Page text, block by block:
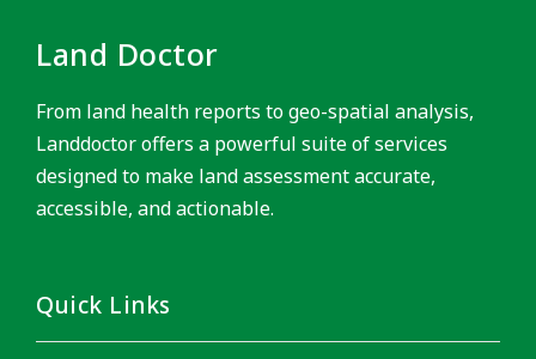
Land Doctor
From land health reports to geo-spatial analysis,
Landdoctor offers a powerful suite of services
designed to make land assessment accurate,
accessible, and actionable.
Quick Links